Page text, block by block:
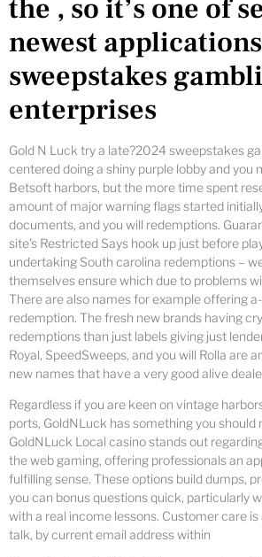
the , so it’s one of
newest
sweepstakes
enterprises
Gold N Luck try a late?2024 sweepstakes
centered doing a shiny purple lobby and you
Betsoft harbors, but the more time spent
amount of major warning flags started
documents, and you will redemptions.
site’s Restricted Says hook up just before
undertaking South carolina redemptions –
themselves ensure which due to problems
There are also names for example offering
redemption. The fresh new brands having
redemptions than just labels giving just
Royal, SpeedSweeps, and you will Rolla are
new names that have a very good alive
Regardless if you are keen on vintage
ports, GoldNLuck has something you should
GoldNLuck Local casino stands out
the web gaming, offering professionals an
fulfilling sense. These options build dumps,
you can bonus questions quick, particularly
with a real income lessons. Customer care
talk, by current email address within